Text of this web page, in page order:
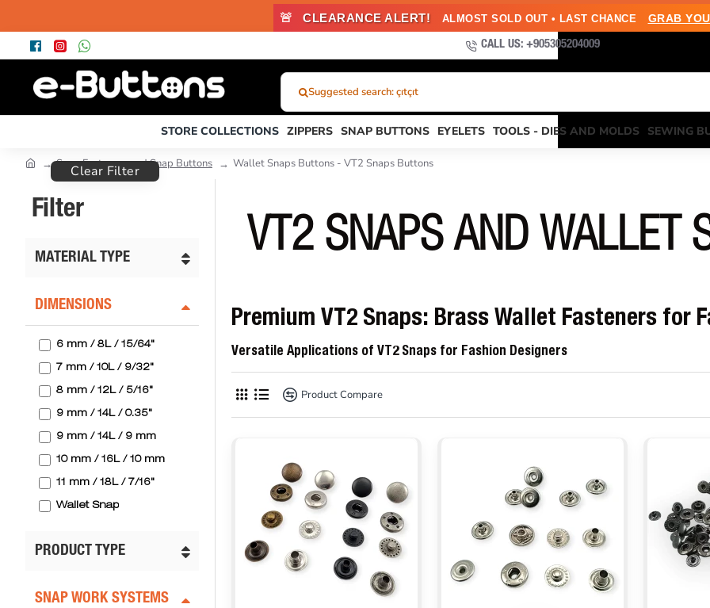
🚨 CLEARANCE ALERT! ALMOST SOLD OUT • LAST CHANCE GRAB
CALL US: +905305204009
What
Were
You
Looking
Product
Code
Suggested search: çıtçıt
STORE COLLECTIONS ZIPPERS SNAP BUTTONS EYELETS TOOLS - DIES AND MOLDS SEWING
Snap Fasteners and Snap Buttons Wallet Snaps Buttons - VT2 Snaps Buttons
Filter
Clear Filter
MATERIAL TYPE
DIMENSIONS
6 mm / 8L / 15/64"
7 mm / 10L / 9/32"
8 mm / 12L / 5/16"
9 mm / 14L / 0.35"
9 mm / 14L / 9 mm
10 mm / 16L / 10 mm
11 mm / 18L / 7/16"
Wallet Snap
PRODUCT TYPE
SNAP WORK SYSTEMS
VT2 SNAPS AND WALLET
Premium VT2 Snaps: Brass Wallet Fasteners for
Versatile Applications of VT2 Snaps for Fashion Designers
Product Compare